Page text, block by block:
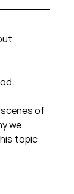
of
we
topic